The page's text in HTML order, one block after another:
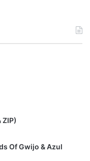
ZIP)
Of Gwijo & Azul